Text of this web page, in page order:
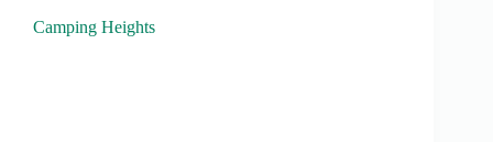
Camping Heights